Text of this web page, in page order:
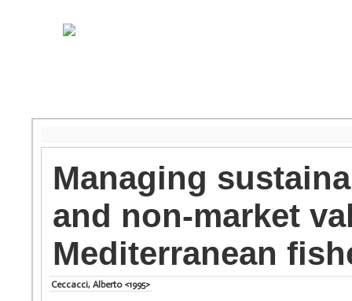
Managing
and non-market
Mediterranean
Ceccacci, Alberto <1995>